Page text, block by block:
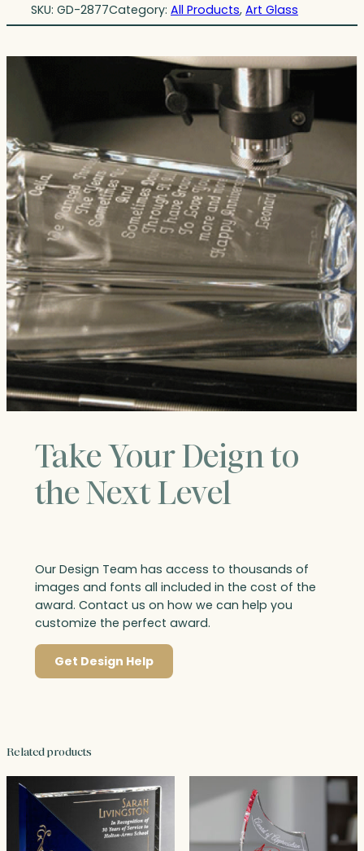
SKU: GD-2877Category: All Products, Art Glass
Take Your Deign to
the Next Level
Our Design Team has access to thousands of
images and fonts all included in the cost of the
award. Contact us on how we can help you
customize the perfect award.
Get Design Help
Related products